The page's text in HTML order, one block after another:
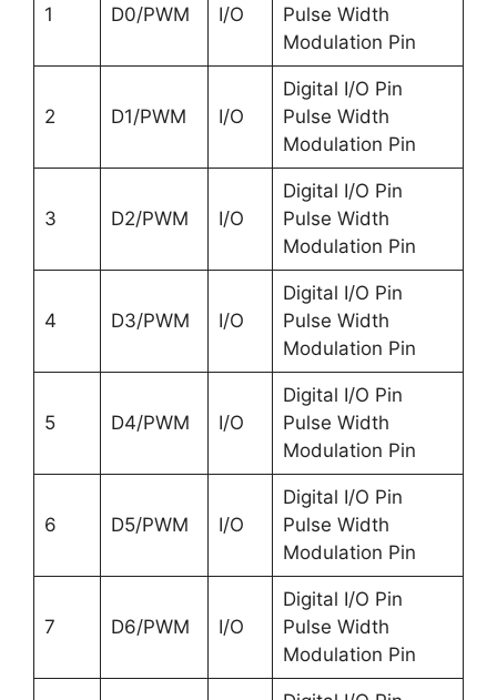
1 D0/PWM I/O
Pulse Width
Modulation Pin
2 D1/PWM I/O
Digital I/O Pin
Pulse Width
Modulation Pin
3 D2/PWM I/O
Digital I/O Pin
Pulse Width
Modulation Pin
4 D3/PWM I/O
Digital I/O Pin
Pulse Width
Modulation Pin
5 D4/PWM I/O
Digital I/O Pin
Pulse Width
Modulation Pin
6 D5/PWM I/O
Digital I/O Pin
Pulse Width
Modulation Pin
7 D6/PWM I/O
Digital I/O Pin
Pulse Width
Modulation Pin